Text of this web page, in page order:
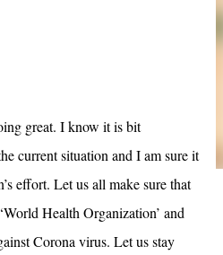
great. I know it is bit
current situation and I am sure it
effort. Let us all make sure that
Health Organization’ and
Corona virus. Let us stay